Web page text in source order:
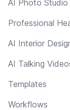
AI Photo Studio
Professional
AI Interior
AI Talking
Templates
Workflows